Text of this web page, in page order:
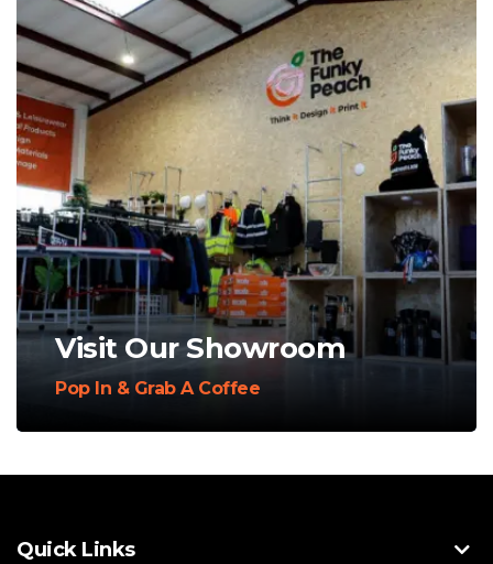
Visit Our Showroom
Pop In & Grab A Coffee
Quick Links